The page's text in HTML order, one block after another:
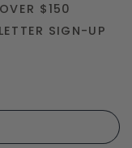
$150
SIGN-UP